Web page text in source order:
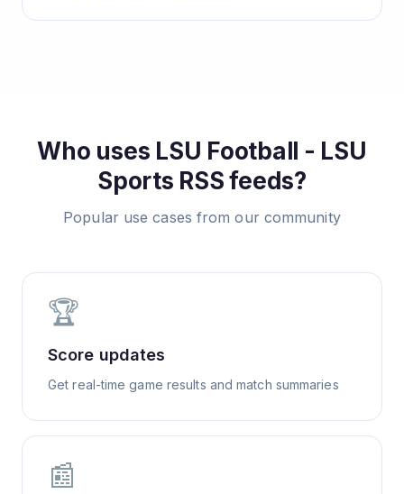
Who uses LSU Football - LSU
Sports RSS feeds?
Popular use cases from our community
🏆
Score updates
Get real-time game results and match summaries
📰